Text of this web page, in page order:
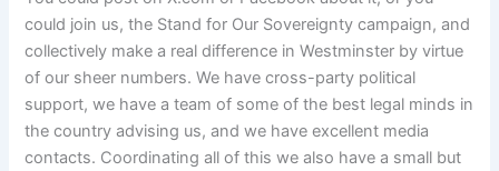
could join us, the Stand for Our Sovereignty campaign, and
collectively make a real difference in Westminster by virtue
of our sheer numbers. We have cross-party political
support, we have a team of some of the best legal minds in
the country advising us, and we have excellent media
contacts. Coordinating all of this we also have a small but